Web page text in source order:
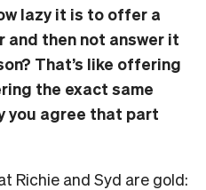
lazy it is to offer a
then not answer it
That’s like offering
the exact same
you agree that part
Richie and Syd are gold: